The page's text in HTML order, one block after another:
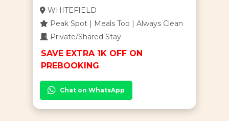
WHITEFIELD
Peak Spot | Meals Too | Always Clean
Private/Shared Stay
SAVE EXTRA 1K OFF ON
PREBOOKING
Chat on WhatsApp